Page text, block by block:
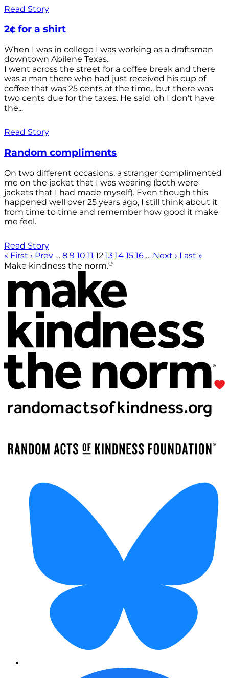
Read Story
2¢ for a shirt
When I was in college I was working as a draftsman
downtown Abilene Texas.
I went across the street for a coffee break and there
was a man there who had just received his cup of
coffee that was 25 cents at the time., but there was
two cents due for the taxes. He said 'oh I don't have
the...
Read Story
Random compliments
On two different occasions, a stranger complimented
me on the jacket that I was wearing (both were
jackets that I had made myself). Even though this
happened well over 25 years ago, I still think about it
from time to time and remember how good it make
me feel.
Read Story
« First ‹ Prev … 8 9 10 11 12 13 14 15 16 … Next › Last »
Make kindness the norm.®